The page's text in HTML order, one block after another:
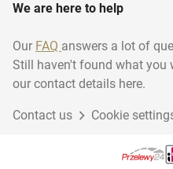
Sealant Machines
Mirror glass
We are here to help
Our FAQ answers a lot of
Still haven't found what you
our contact details here.
Contact us Cookie